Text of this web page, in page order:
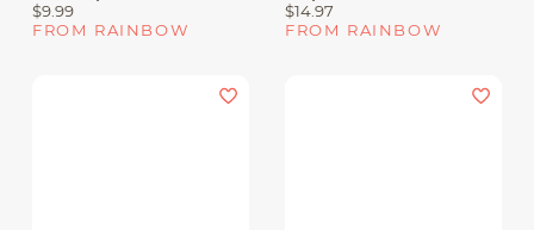
$9.99
FROM RAINBOW
$14.97
FROM RAINBOW